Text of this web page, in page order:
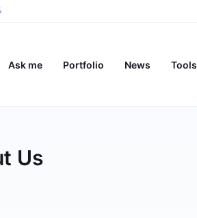
Ask me Portfolio News Tools
Us